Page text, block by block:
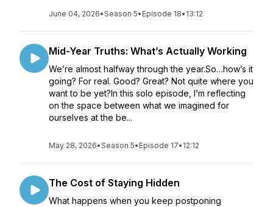
June 04, 2026•Season 5• Episode 18• 13:12
Mid-Year Truths: What’s Actually Working
We’re almost halfway through the year.So…how’s it
going? For real. Good? Great? Not quite where you
want to be yet?In this solo episode, I’m reflecting
on the space between what we imagined for
ourselves at the be...
May 28, 2026•Season 5• Episode 17• 12:12
The Cost of Staying Hidden
What happens when you keep postponing